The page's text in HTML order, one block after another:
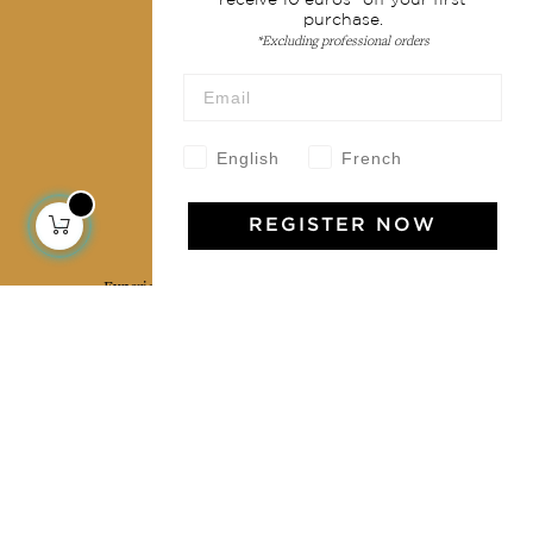
Terms & conditions
Our community
Jamini Art de Vivre
Experience the poetry and elegance of our pieces,
purchase.
*Excluding professional orders
English French
REGISTER NOW